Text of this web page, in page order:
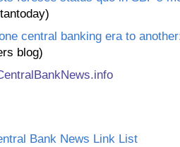
central banking era to
blog)
entralBankNews.info
Bank News Link List